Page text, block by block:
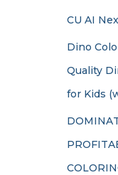
CU AI
Dino
Quality
for Kids